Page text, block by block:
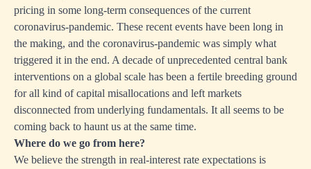
pricing in some long-term consequences of the current
coronavirus-pandemic. These recent events have been long in
the making, and the coronavirus-pandemic was simply what
triggered it in the end. A decade of unprecedented central bank
interventions on a global scale has been a fertile breeding ground
for all kind of capital misallocations and left markets
disconnected from underlying fundamentals. It all seems to be
coming back to haunt us at the same time.
Where do we go from here?
We believe the strength in real-interest rate expectations is